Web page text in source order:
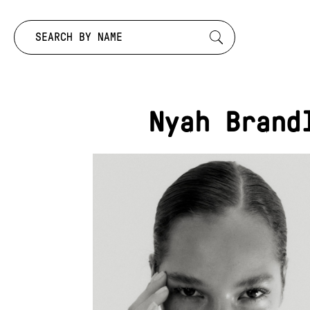
Search by:
Nyah